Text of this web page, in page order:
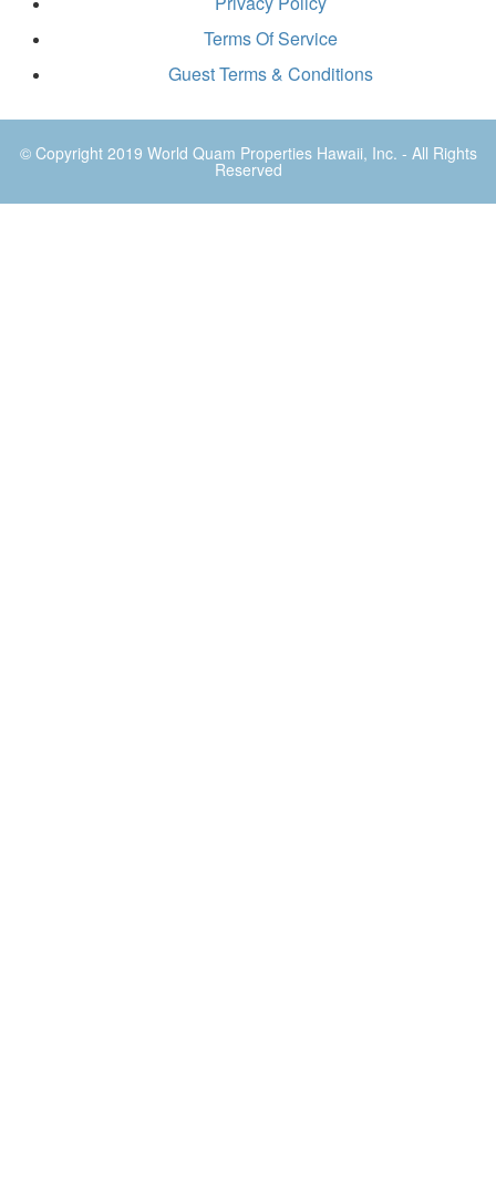
Terms Of Service
Guest Terms & Conditions
© Copyright 2019 World Quam Properties Hawaii, Inc. - All Rights
Reserved